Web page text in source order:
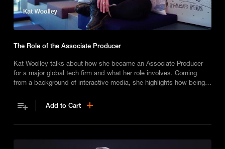
The Role of the Associate Producer
Kat Woolley talks about how she became an Associate Producer
for a major global tech firm and what her role involves. Coming
from a background of interactive media, she highlights how being
Add to Cart